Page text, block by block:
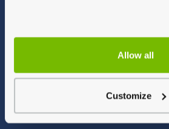
Allow all
Customize